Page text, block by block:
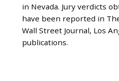
in Nevada. Jury verdicts
have been reported in
Wall Street Journal, Los
publications.